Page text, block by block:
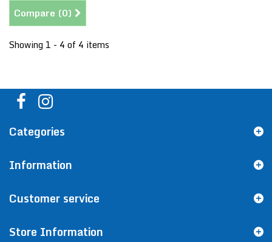
Compare (0)
Showing 1 - 4 of 4 items
Categories
Information
Customer service
Store Information